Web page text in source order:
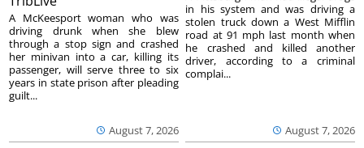
August 7, 2026
A McKeesport woman who was
driving drunk when she blew
through a stop sign and crashed
her minivan into a car, killing its
passenger, will serve three to six
years in state prison after pleading
guilt...
August 7, 2026
in his system and was driving a
stolen truck down a West Mifflin
road at 91 mph last month when
he crashed and killed another
driver, according to a criminal
complai...